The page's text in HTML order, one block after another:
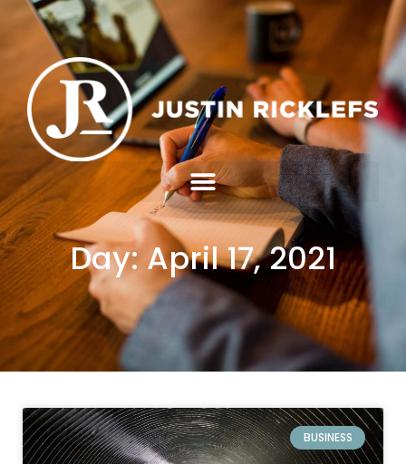
Day: April 17, 2021
BUSINESS